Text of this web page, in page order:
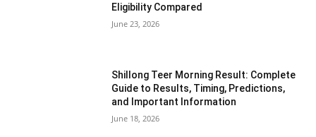
Eligibility Compared
June 23, 2026
Shillong Teer Morning Result: Complete
Guide to Results, Timing, Predictions,
and Important Information
June 18, 2026